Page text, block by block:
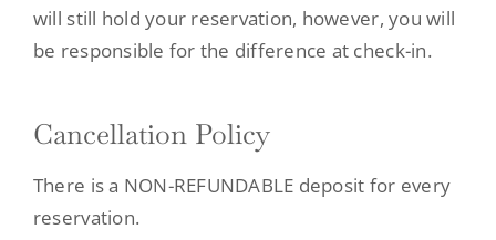
will still hold your reservation, however, you will
be responsible for the difference at check-in.
Cancellation Policy
There is a NON-REFUNDABLE deposit for every
reservation.